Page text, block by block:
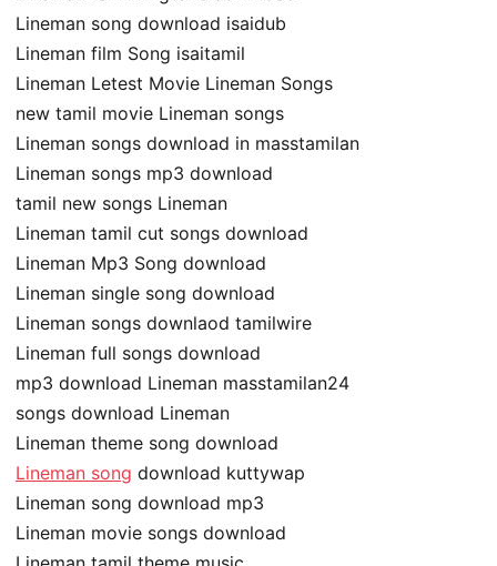
Lineman song download isaidub
Lineman film Song isaitamil
Lineman Letest Movie Lineman Songs
new tamil movie Lineman songs
Lineman songs download in masstamilan
Lineman songs mp3 download
tamil new songs Lineman
Lineman tamil cut songs download
Lineman Mp3 Song download
Lineman single song download
Lineman songs downlaod tamilwire
Lineman full songs download
mp3 download Lineman masstamilan24
songs download Lineman
Lineman theme song download
Lineman song download kuttywap
Lineman song download mp3
Lineman movie songs download